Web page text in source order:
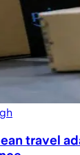
travel